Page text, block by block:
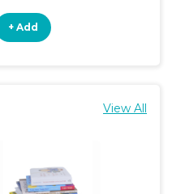
+ Add
View All